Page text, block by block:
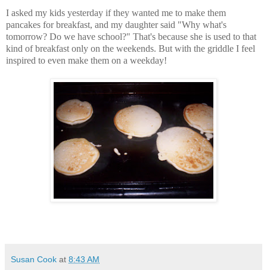
I asked my kids yesterday if they wanted me to make them
pancakes for breakfast, and my daughter said "Why what's
tomorrow? Do we have school?" That's because she is used to that
kind of breakfast only on the weekends. But with the griddle I feel
inspired to even make them on a weekday!
Susan Cook at 8:43 AM